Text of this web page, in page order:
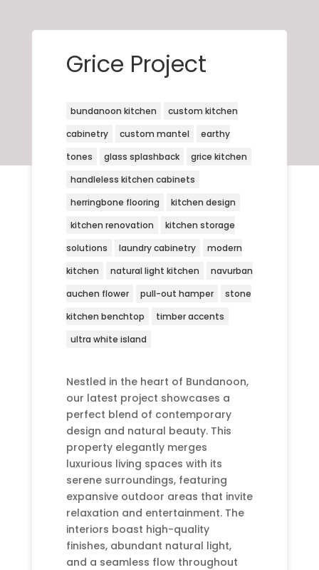
Grice Project
bundanoon kitchen
custom kitchen
cabinetry
custom mantel
earthy
tones
glass splashback
grice kitchen
handleless kitchen cabinets
herringbone flooring
kitchen design
kitchen renovation
kitchen storage
solutions
laundry cabinetry
modern
kitchen
natural light kitchen
navurban
auchen flower
pull-out hamper
stone
kitchen benchtop
timber accents
ultra white island
Nestled in the heart of Bundanoon,
our latest project showcases a
perfect blend of contemporary
design and natural beauty. This
property elegantly merges
luxurious living spaces with its
serene surroundings, featuring
expansive outdoor areas that invite
relaxation and entertainment. The
interiors boast high-quality
finishes, abundant natural light,
and a seamless flow throughout